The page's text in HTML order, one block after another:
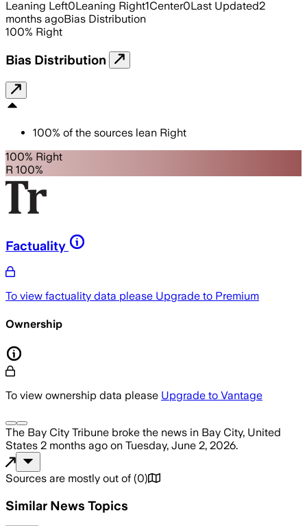
Leaning Left0Leaning Right1Center0Last Updated2
months agoBias Distribution
100% Right
Bias Distribution
100% of the sources lean Right
100% Right
R 100%
Factuality
To view factuality data please Upgrade to Premium
Ownership
To view ownership data please Upgrade to Vantage
The Bay City Tribune broke the news in Bay City, United
States 2 months ago on Tuesday, June 2, 2026.
Sources are mostly out of (0)
Similar News Topics